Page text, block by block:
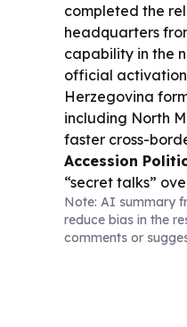
completed the
headquarters
capability in the
official activation
Herzegovina
including North
faster cross-
Accession
“secret talks”
the minister said
solution” without
Greece
improve
Note: AI summary
reduce bias in the
comments or